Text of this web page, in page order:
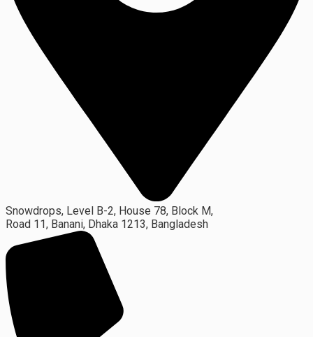
Snowdrops, Level B-2, House 78, Block M,
Road 11, Banani, Dhaka 1213, Bangladesh